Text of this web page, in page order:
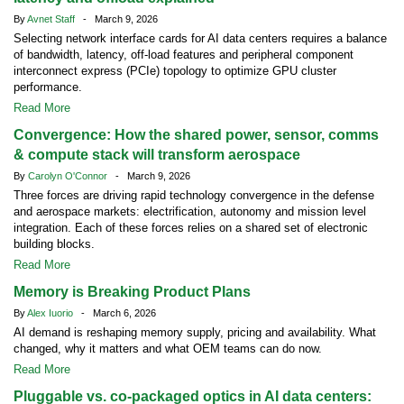
ByAvnet Staff - March 9, 2026
Selecting network interface cards for AI data centers requires a balance
of bandwidth, latency, off-load features and peripheral component
interconnect express (PCIe) topology to optimize GPU cluster
performance.
Read More
Convergence: How the shared power, sensor, comms
& compute stack will transform aerospace
By Carolyn O'Connor - March 9, 2026
Three forces are driving rapid technology convergence in the defense
and aerospace markets: electrification, autonomy and mission level
integration. Each of these forces relies on a shared set of electronic
building blocks.
Read More
Memory is Breaking Product Plans
ByAlex Iuorio - March 6, 2026
AI demand is reshaping memory supply, pricing and availability. What
changed, why it matters and what OEM teams can do now.
Read More
Pluggable vs. co-packaged optics in AI data centers: